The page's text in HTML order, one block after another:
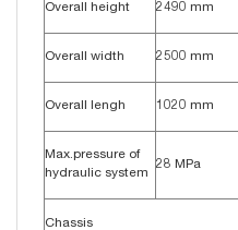
Overall height 2490 mm
Overall width 2500 mm
Overall lengh 1020 mm
Max.pressure of
hydraulic system
28 MPa
Chassis